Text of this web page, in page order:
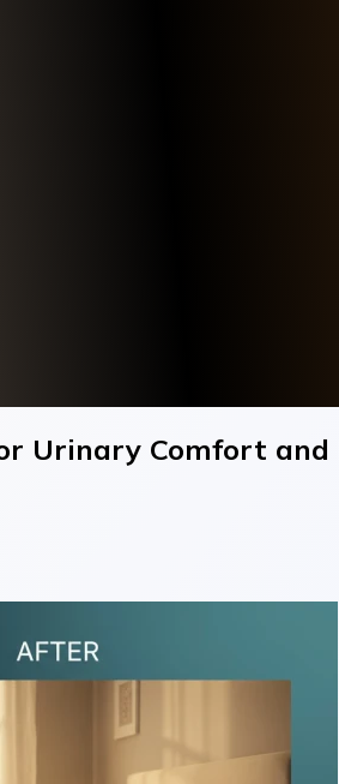
Urinary Comfort and